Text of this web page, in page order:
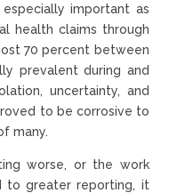
important as
health claims through
70 percent between
prevalent during and
uncertainty, and
to be corrosive to
many.
worse, or the work
to greater reporting, it